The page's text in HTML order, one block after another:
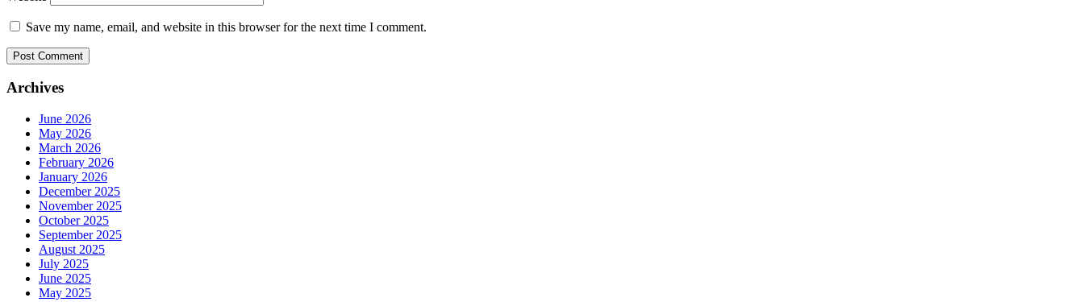
Save my name, email, and website in this browser for the next time I comment.
Archives
June 2026
May 2026
March 2026
February 2026
January 2026
December 2025
November 2025
October 2025
September 2025
August 2025
July 2025
June 2025
May 2025